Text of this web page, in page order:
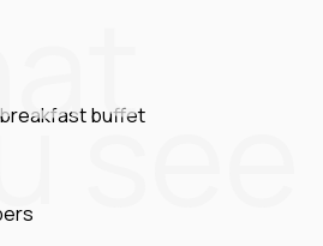
buffet